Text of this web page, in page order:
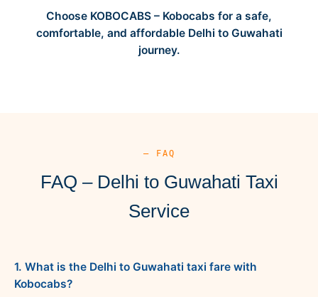
Choose KOBOCABS – Kobocabs for a safe,
comfortable, and affordable Delhi to Guwahati
journey.
— FAQ
FAQ – Delhi to Guwahati Taxi
Service
1. What is the Delhi to Guwahati taxi fare with
Kobocabs?